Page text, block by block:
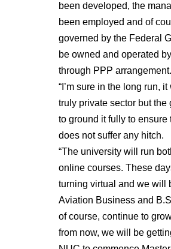
been developed, the
been employed and of
governed by the Federal
be owned and operated
through PPP arrangement.
“I’m sure in the long run,
truly private sector but the
to ground it fully to ensure
does not suffer any hitch.
“The university will run
online courses. These
turning virtual and we will
Aviation Business and
of course, continue to
from now, we will be